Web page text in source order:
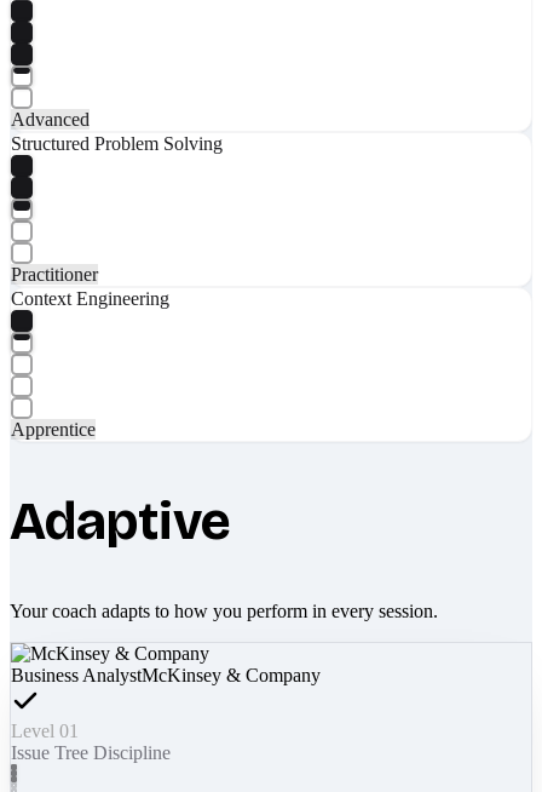
Advanced
Structured Problem Solving
Practitioner
Context Engineering
Apprentice
Adaptive
Your coach adapts to how you perform in every session.
Business AnalystMcKinsey & Company
Level 01
Issue Tree Discipline